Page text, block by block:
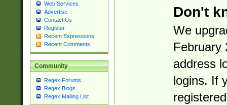
Web Services
Advertise
Contact Us
Register
Recent Expressions
Recent Comments
Community
Regex Forums
Regex Blogs
Regex Mailing List
Don't
We
February
address
logins. If